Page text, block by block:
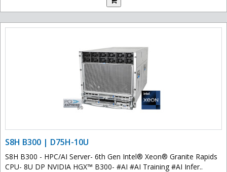
S8H B300 | D75H-10U
S8H B300 - HPC/AI Server- 6th Gen Intel® Xeon® Granite Rapids
CPU- 8U DP NVIDIA HGX™ B300- #AI #AI Training #AI Infer..